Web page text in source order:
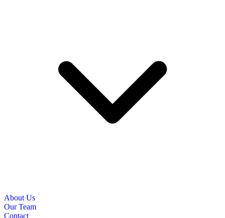
About Us
Our Team
Contact